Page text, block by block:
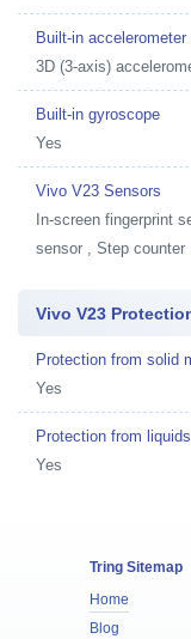
Built-in accelerometer
3D (3-axis)
Built-in gyroscope
Yes
Vivo V23 Sensors
In-screen fingerprint
sensor , Step counter
Vivo V23
Protection from solid
Yes
Protection from liquids
Yes
Tring Sitemap
Home
Blog